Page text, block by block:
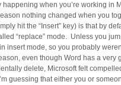
when you’re working in
nothing changed when you
hit the “Insert” key) is that by
“replace” mode. Unless you
insert mode, so you probably
even though Word has a
delete, Microsoft felt
guessing that either you or